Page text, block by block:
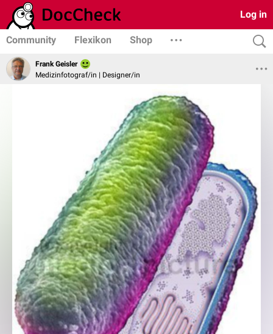
Log in
Community Flexikon Shop
Frank Geisler
Medizinfotograf/in | Designer/in